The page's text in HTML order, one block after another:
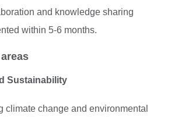
and knowledge sharing
within 5-6 months.
Sustainability
climate change and environmental